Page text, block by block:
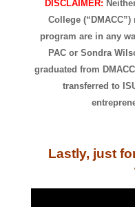
DISCLAIMER:
College
program are in any
PAC or Sondra
graduated from
transferred to
Lastly, just